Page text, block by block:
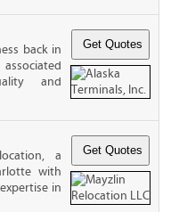
back in
and
a
with
in